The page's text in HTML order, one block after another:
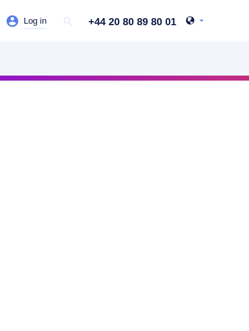
Log in +44 20 80 89 80 01